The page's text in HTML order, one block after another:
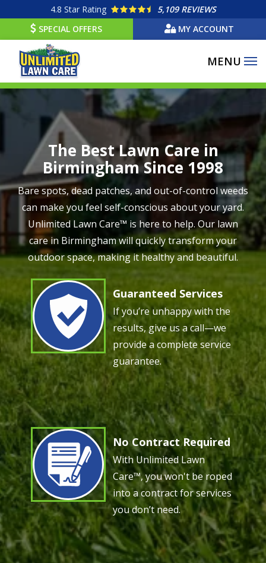
main
content
4.8 Star Rating
5,109 REVIEWS
SPECIAL OFFERS
MY ACCOUNT
Image
The Best Lawn Care in
Birmingham Since 1998
Bare spots, dead patches, and out-of-control weeds
can make you feel self-conscious about your yard.
Unlimited Lawn Care™ is here to help. Our lawn
care in Birmingham will quickly transform your
outdoor space, making it healthy and beautiful.
Image Guaranteed Services
If you’re unhappy with the
results, give us a call—we
provide a complete service
guarantee.
Image No Contract Required
With Unlimited Lawn
Care™, you won't be roped
into a contract for services
you don’t need.